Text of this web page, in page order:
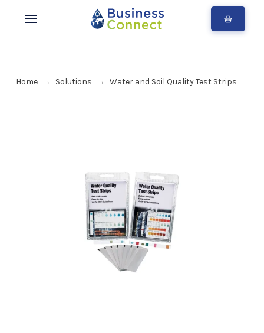
Home → Solutions → Water and Soil Quality Test Strips